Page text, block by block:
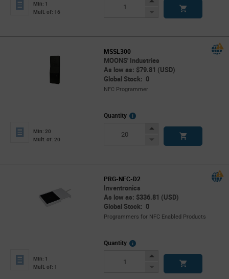
Min: 1
Mult. of: 16
Decrease
MSSL300
MOONS' Industries
As low as: $79.81 (USD)
Global Stock: 0
NFC Programmer
Min: 20
Mult. of: 20
Quantity
More
Increase
Decrease
PRG-NFC-D2
Inventronics
As low as: $336.81 (USD)
Global Stock: 0
Programmers for NFC Enabled Products
Min: 1
Mult. of: 1
Quantity
More
Increase
Decrease